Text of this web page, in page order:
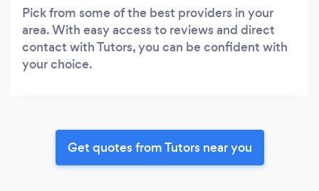
Pick from some of the best providers in your
area. With easy access to reviews and direct
contact with Tutors, you can be confident with
your choice.
Get quotes from Tutors near you